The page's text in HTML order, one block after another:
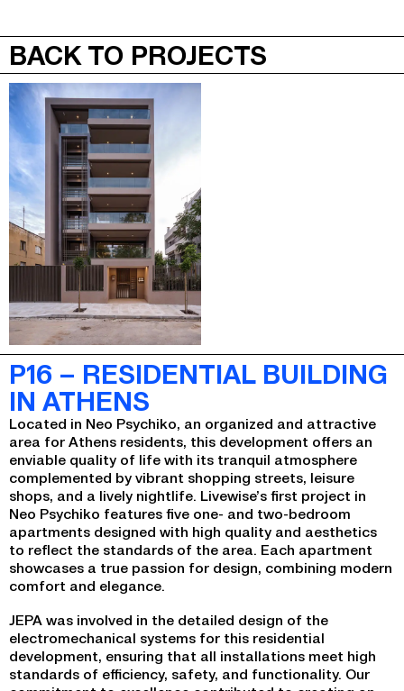
BACK TO PROJECTS
P16 – RESIDENTIAL BUILDING
IN ATHENS
Located in Neo Psychiko, an organized and attractive
area for Athens residents, this development offers an
enviable quality of life with its tranquil atmosphere
complemented by vibrant shopping streets, leisure
shops, and a lively nightlife. Livewise’s first project in
Neo Psychiko features five one- and two-bedroom
apartments designed with high quality and aesthetics
to reflect the standards of the area. Each apartment
showcases a true passion for design, combining modern
comfort and elegance.
JEPA was involved in the detailed design of the
electromechanical systems for this residential
development, ensuring that all installations meet high
standards of efficiency, safety, and functionality. Our